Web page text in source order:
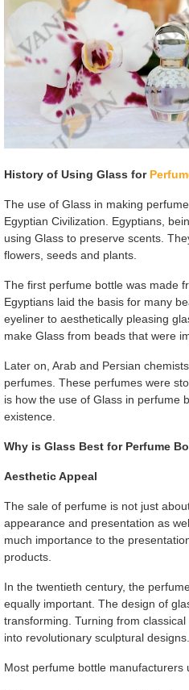
History of Using Glass for
The use of Glass in making
Egyptian Civilization. Egyptians,
using Glass to preserve scents.
flowers, seeds and plants.
The first perfume bottle was made
Egyptians laid the basis for many
eyeliner to aesthetically pleasing
make Glass from beads that were
Later on, Arab and Persian
perfumes. These perfumes were
is how the use of Glass in perfume
existence.
Why is Glass Best for Perfume
Aesthetic Appeal
The sale of perfume is not just
appearance and presentation as
much importance to the
products.
In the twentieth century, the
equally important. The design of
transforming. Turning from
into revolutionary sculptural designs.
Most perfume bottle manufacturers